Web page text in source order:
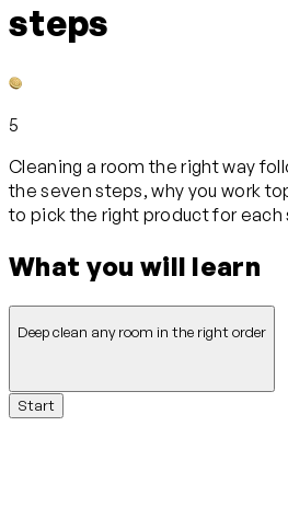
steps
5
Cleaning a room the right way
the seven steps, why you work
to pick the right product for each
What you will learn
Deep clean any room in the right order
Start